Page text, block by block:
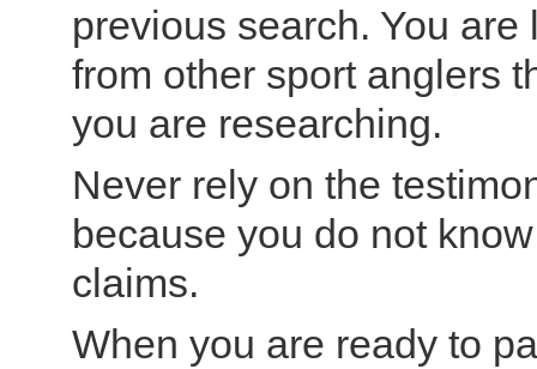
previous search. You
from other sport anglers
you are researching.
Never rely on the
because you do not
claims.
When you are ready to